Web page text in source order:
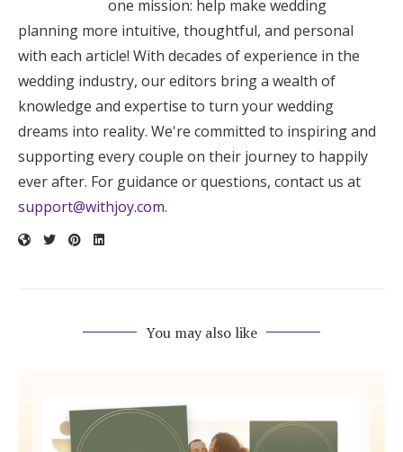
one mission: help make wedding
planning more intuitive, thoughtful, and personal
with each article! With decades of experience in the
wedding industry, our editors bring a wealth of
knowledge and expertise to turn your wedding
dreams into reality. We're committed to inspiring and
supporting every couple on their journey to happily
ever after. For guidance or questions, contact us at
support@withjoy.com.
You may also like